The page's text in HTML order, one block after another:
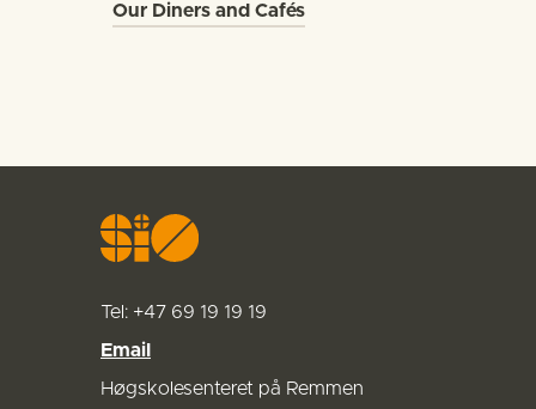
Our Diners and Cafés
Tel: +47 69 19 19 19
Email
Høgskolesenteret på Remmen